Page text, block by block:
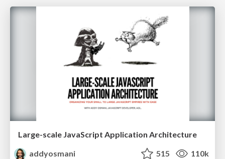
Large-scale JavaScript Application Architecture
addyosmani
515 110k